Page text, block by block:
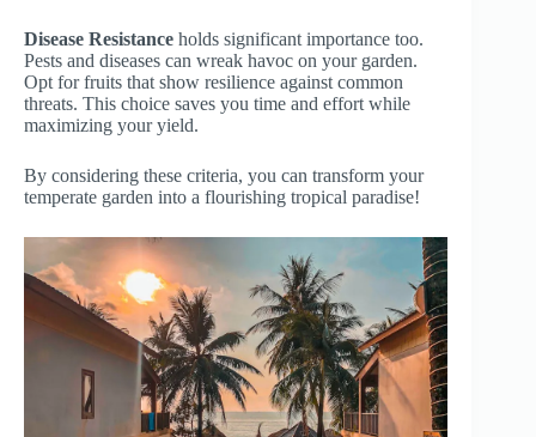
Disease Resistance holds significant importance too.
Pests and diseases can wreak havoc on your garden.
Opt for fruits that show resilience against common
threats. This choice saves you time and effort while
maximizing your yield.
By considering these criteria, you can transform your
temperate garden into a flourishing tropical paradise!